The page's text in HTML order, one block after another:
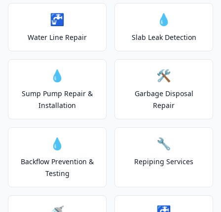
🚰
Water Line Repair
💧
Slab Leak Detection
💧
Sump Pump Repair &
Installation
🛠️
Garbage Disposal
Repair
💧
Backflow Prevention &
Testing
🔧
Repiping Services